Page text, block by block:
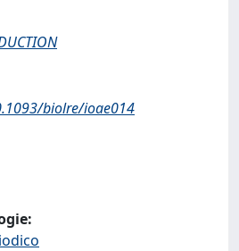
biolre/ioae014